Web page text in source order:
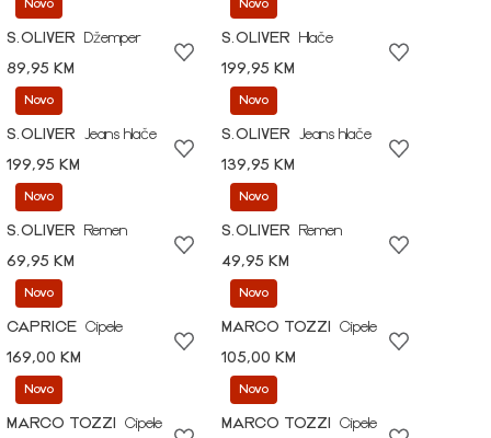
Novo
S.OLIVER
Džemper
89,95 KM
Novo
S.OLIVER
Hlače
199,95 KM
Novo
S.OLIVER
Jeans hlače
199,95 KM
Novo
S.OLIVER
Jeans hlače
139,95 KM
Novo
S.OLIVER
Remen
69,95 KM
Novo
S.OLIVER
Remen
49,95 KM
Novo
CAPRICE Cipele
169,00 KM
Novo
MARCO TOZZI
Cipele
105,00 KM
Novo
MARCO TOZZI
Cipele
Novo
MARCO TOZZI
Cipele